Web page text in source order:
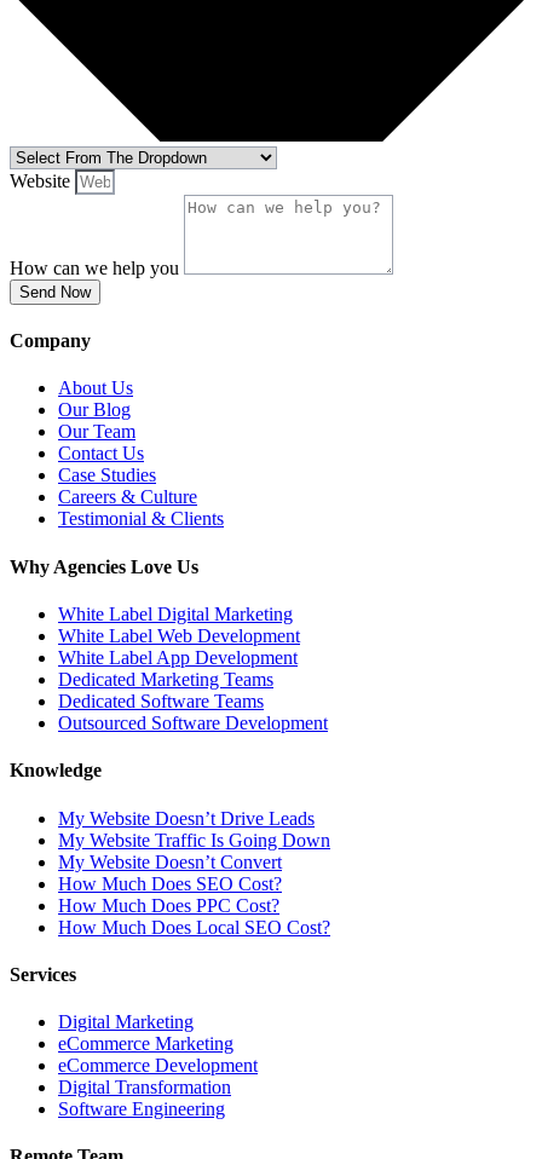
Website
How can we help you
Send Now
Company
About Us
Our Blog
Our Team
Contact Us
Case Studies
Careers & Culture
Testimonial & Clients
Why Agencies Love Us
White Label Digital Marketing
White Label Web Development
White Label App Development
Dedicated Marketing Teams
Dedicated Software Teams
Outsourced Software Development
Knowledge
My Website Doesn’t Drive Leads
My Website Traffic Is Going Down
My Website Doesn’t Convert
How Much Does SEO Cost?
How Much Does PPC Cost?
How Much Does Local SEO Cost?
Services
Digital Marketing
eCommerce Marketing
eCommerce Development
Digital Transformation
Software Engineering